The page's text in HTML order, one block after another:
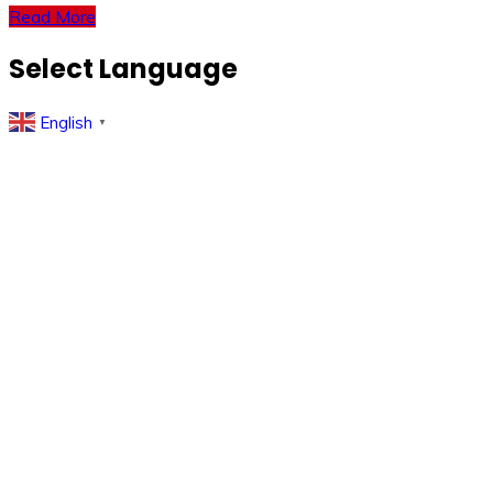
Read More
Select Language
English ▼